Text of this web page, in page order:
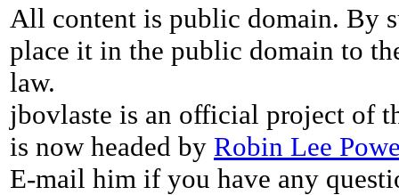
All content is public domain. By
place it in the public domain to
law.
jbovlaste is an official project of
is now headed by Robin Lee
E-mail him if you have any